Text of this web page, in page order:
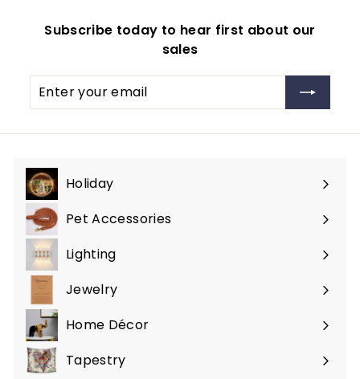
Subscribe today to hear first about our
sales
your
Holiday
Expand
submenuPet Accessories
Expand
submenuLighting
Expand
submenuJewelry
Expand
submenuHome Décor
Expand
submenuTapestry
Expand